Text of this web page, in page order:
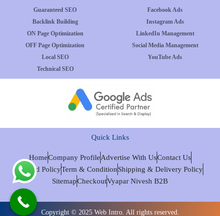
Guaranteed SEO
Backlink Building
ON Page Optimization
OFF Page Optimization
Local SEO
Technical SEO
Facebook Ads
Instagram Ads
LinkedIn Management
Social Media Management
YouTube Ads
Quick Links
HomeCompany ProfileAdvertise With UsContact Us
Refund PolicyTerm & ConditionShipping & Delivery Policy
SitemapCheckoutVyapar Nivesh B2B
Copyright © 2025 Web Intro. All rights reserved.